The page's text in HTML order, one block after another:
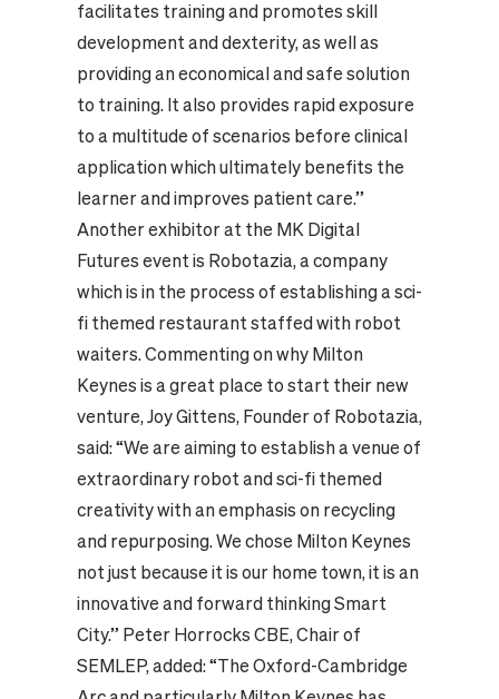
facilitates training and promotes skill
development and dexterity, as well as
providing an economical and safe solution
to training. It also provides rapid exposure
to a multitude of scenarios before clinical
application which ultimately benefits the
learner and improves patient care.’’
Another exhibitor at the MK Digital
Futures event is Robotazia, a company
which is in the process of establishing a sci-
fi themed restaurant staffed with robot
waiters. Commenting on why Milton
Keynes is a great place to start their new
venture, Joy Gittens, Founder of Robotazia,
said: “We are aiming to establish a venue of
extraordinary robot and sci-fi themed
creativity with an emphasis on recycling
and repurposing. We chose Milton Keynes
not just because it is our home town, it is an
innovative and forward thinking Smart
City.” Peter Horrocks CBE, Chair of
SEMLEP, added: “The Oxford-Cambridge